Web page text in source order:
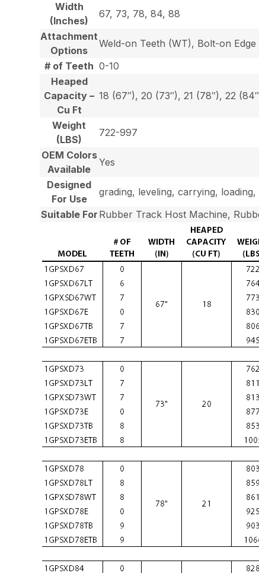
Width
(Inches)
67, 73, 78, 84, 88
Attachment
Options
Weld-on Teeth (WT), Bolt-on
# of Teeth 0-10
Heaped
Capacity –
Cu Ft
18 (67″), 20 (73″), 21 (78″), 22
Weight
(LBS)
722-997
OEM Colors
Available
Yes
Designed
For Use
grading, leveling, carrying, loading,
Suitable For Rubber Track Host Machine,